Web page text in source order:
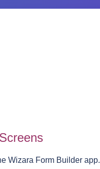
Wizara Form Builder app.